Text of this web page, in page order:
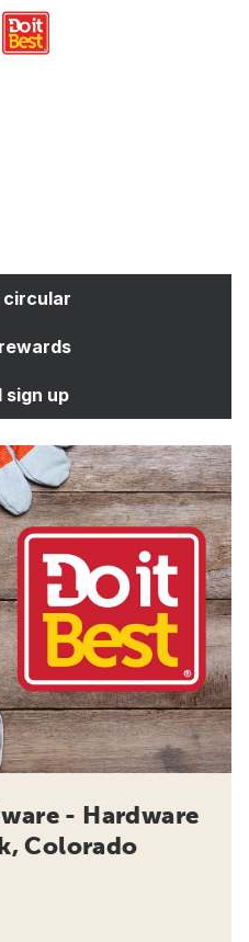
circular
sign up
- Hardware
Colorado